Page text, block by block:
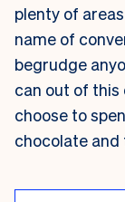
plenty of
name of
begrudge
can out of this
choose to
chocolate and